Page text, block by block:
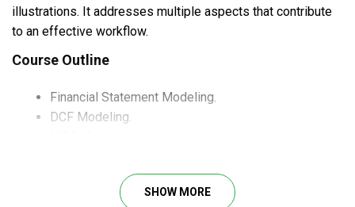
illustrations. It addresses multiple aspects that contribute
to an effective workflow.
Course Outline
Financial Statement Modeling.
DCF Modeling.
Transaction Comps Modeling.
LBO Modeling.
SHOW MORE